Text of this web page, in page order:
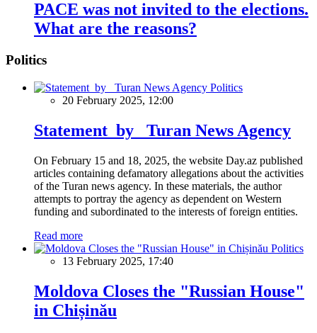
PACE was not invited to the elections.
What are the reasons?
Politics
Politics
20 February 2025, 12:00
Statement by Turan News Agency
On February 15 and 18, 2025, the website Day.az published
articles containing defamatory allegations about the activities
of the Turan news agency. In these materials, the author
attempts to portray the agency as dependent on Western
funding and subordinated to the interests of foreign entities.
Read more
Politics
13 February 2025, 17:40
Moldova Closes the "Russian House"
in Chișinău